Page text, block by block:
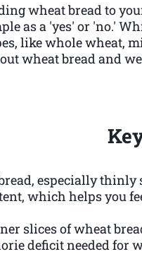
wheat bread to
as a 'yes' or 'no.'
like whole wheat,
wheat bread and
especially thinly
which helps you
slices of wheat
deficit needed for